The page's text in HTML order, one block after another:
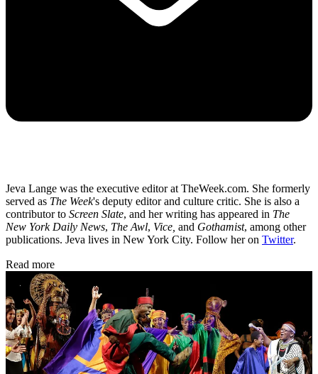
Jeva Lange was the executive editor at TheWeek.com. She formerly
served as The Week's deputy editor and culture critic. She is also a
contributor to Screen Slate, and her writing has appeared in The
New York Daily News, The Awl, Vice, and Gothamist, among other
publications. Jeva lives in New York City. Follow her on Twitter.
Read more